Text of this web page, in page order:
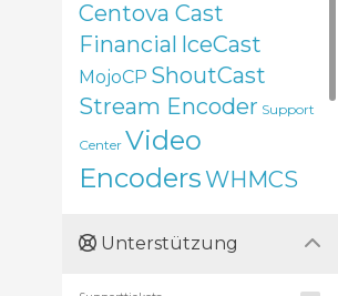
Centova Cast
Financial IceCast
MojoCP ShoutCast
Stream Encoder Support
Center Video
EncodersWHMCS
Unterstützung